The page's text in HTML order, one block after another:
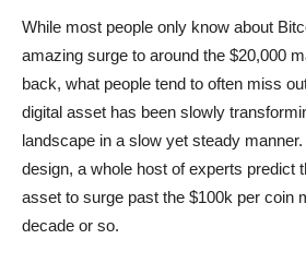
While most people only know about
amazing surge to around the $20,000
back, what people tend to often miss
digital asset has been slowly
landscape in a slow yet steady
design, a whole host of experts predict
asset to surge past the $100k per coin
decade or so.